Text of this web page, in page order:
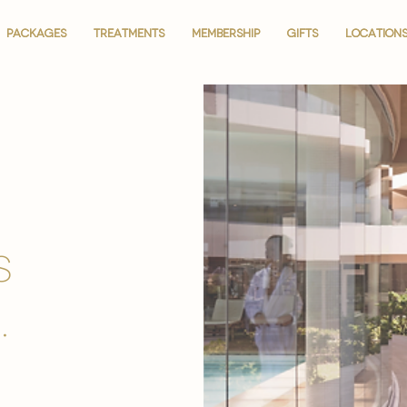
PACKAGES TREATMENTS MEMBERSHIP GIFTS LOCATIONS
PACKAGES TREATMENTS MEMBERSHIP GIFTS LOCATIONS